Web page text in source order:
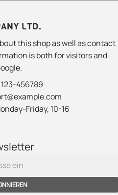
LTD.
this shop as well as contact
is both for visitors and
123-456789
Friday, 10-16